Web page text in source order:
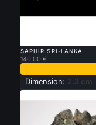
SAPHIR SRI-LANKA
140.00 €
Dimension: 2.3 cm